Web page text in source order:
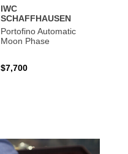
IWC
SCHAFFHAUSEN
Portofino Automatic
Moon Phase
$7,700